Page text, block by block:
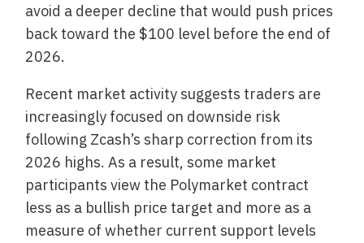
avoid a deeper decline that would push prices
back toward the $100 level before the end of
2026.
Recent market activity suggests traders are
increasingly focused on downside risk
following Zcash’s sharp correction from its
2026 highs. As a result, some market
participants view the Polymarket contract
less as a bullish price target and more as a
measure of whether current support levels